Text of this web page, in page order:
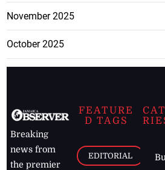
November 2025
October 2025
Breaking
news from
the premier
FEATURE
D TAGS
EDITORIAL